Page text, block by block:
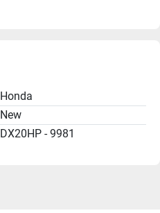
Honda
New
DX20HP - 9981